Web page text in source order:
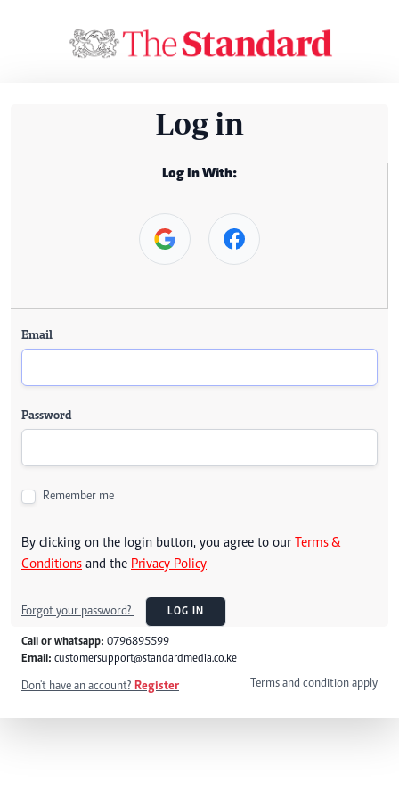
Log in
Log In With:
Email
Password
Remember me
By clicking on the login button, you agree to our Terms &
Conditions and the Privacy Policy
Forgot your password? LOG IN
Call or whatsapp: 0796895599
Email: customersupport@standardmedia.co.ke
Don't have an account? Register Terms and condition apply